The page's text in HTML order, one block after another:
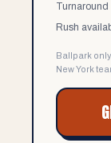
Turnaround
Rush
Ballpark
New York